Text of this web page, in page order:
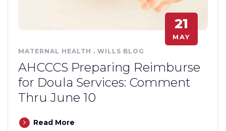
21
MAY
MATERNAL HEALTH . WILLS BLOG
AHCCCS Preparing Reimburse
for Doula Services: Comment
Thru June 10
Read More